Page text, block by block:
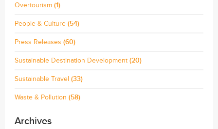
Overtourism (1)
People & Culture (54)
Press Releases (60)
Sustainable Destination Development (20)
Sustainable Travel (33)
Waste & Pollution (58)
Archives